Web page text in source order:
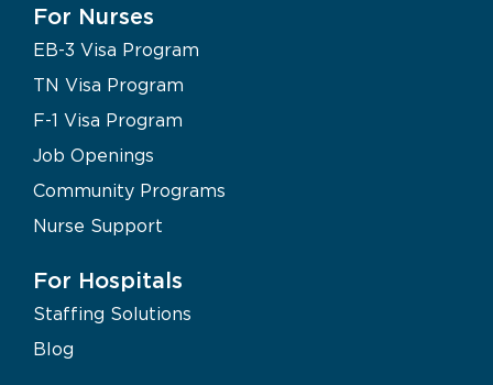
For Nurses
EB-3 Visa Program
TN Visa Program
F-1 Visa Program
Job Openings
Community Programs
Nurse Support
For Hospitals
Staffing Solutions
Blog